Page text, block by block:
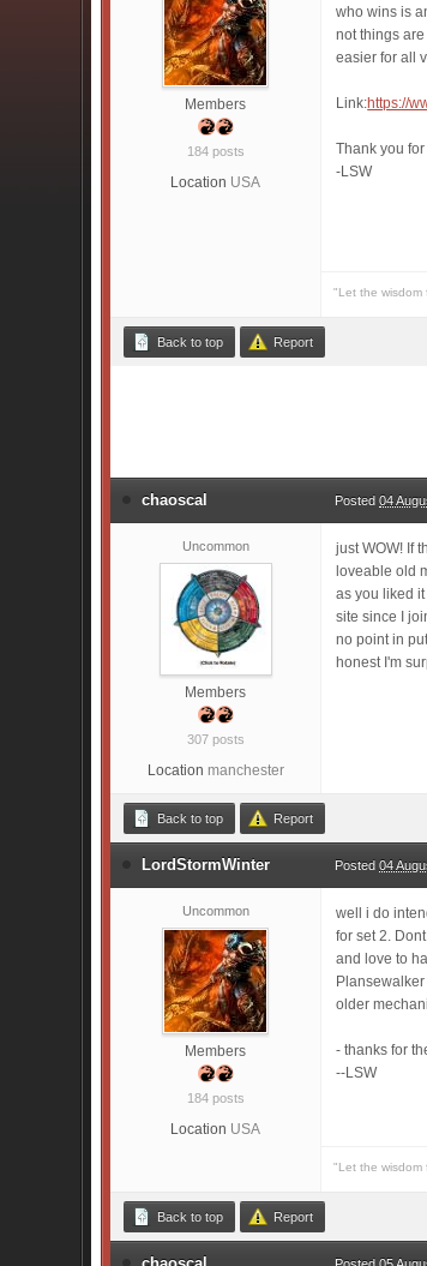
Members
184 posts
Location USA
who wins is
not things
easier for all
Link:https://
Thank you
-LSW
"Let the wisdom
Back to top Report
chaoscal Posted04
Uncommon
Members
307 posts
Location manchester
just WOW! If
loveable old
as you liked
site since I
no point in
honest I'm
Back to top Report
LordStormWinter Posted04
Uncommon
Members
184 posts
Location USA
well i do
for set 2.
and love to
older
- thanks for
--LSW
"Let the wisdom
Back to top Report